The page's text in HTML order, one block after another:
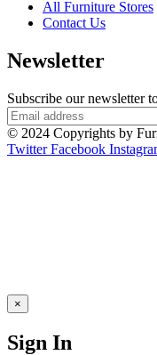
All Furniture Stores
Contact Us
Newsletter
Subscribe our newsletter
© 2024 Copyrights by
Twitter Facebook
×
Sign In